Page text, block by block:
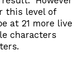
this level of
at 21 more live
characters